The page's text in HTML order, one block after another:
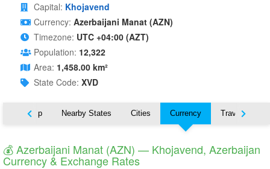
Capital: Khojavend
Currency: Azerbaijani Manat (AZN)
Timezone: UTC +04:00 (AZT)
Population: 12,322
Area: 1,458.00 km²
State Code: XVD
Map Nearby States Cities Currency Travel
💰 Azerbaijani Manat (AZN) — Khojavend, Azerbaijan
Currency & Exchange Rates